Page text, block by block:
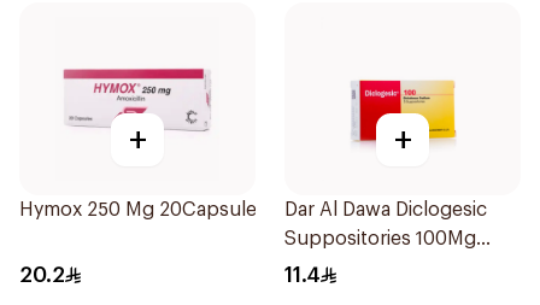
+
Hymox 250 Mg 20Capsules
20.2
+
Dar Al Dawa Diclogesic
Suppositories 100Mg
5Capsules
11.4